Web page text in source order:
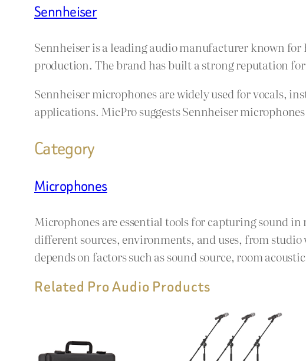
Sennheiser
Sennheiser is a leading audio manufacturer known
production. The brand has built a strong reputation
Sennheiser microphones are widely used for vocals,
applications. MicPro suggests Sennheiser
Category
Microphones
Microphones are essential tools for capturing sound
different sources, environments, and uses, from
depends on factors such as sound source, room
Related Pro Audio Products